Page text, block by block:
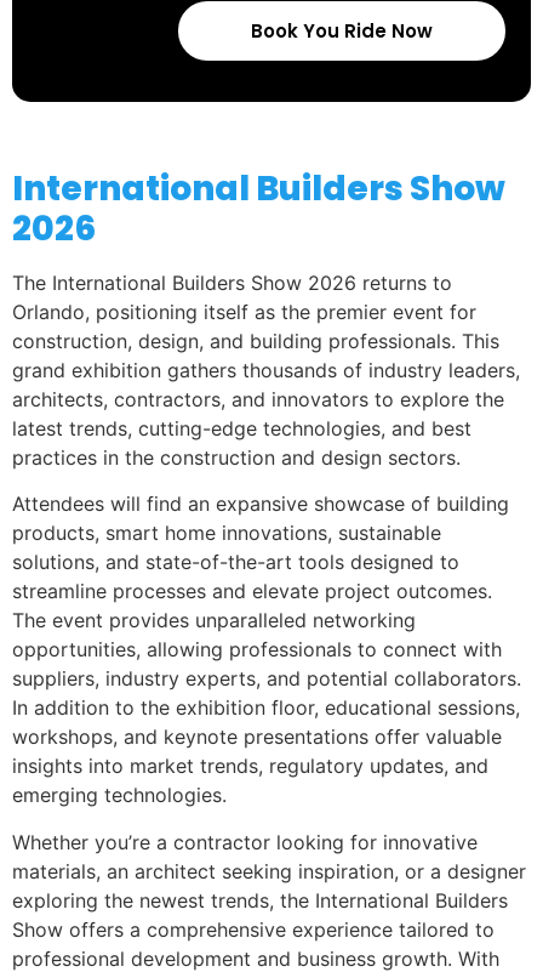
Book You Ride Now
International Builders Show
2026
The International Builders Show 2026 returns to
Orlando, positioning itself as the premier event for
construction, design, and building professionals. This
grand exhibition gathers thousands of industry leaders,
architects, contractors, and innovators to explore the
latest trends, cutting-edge technologies, and best
practices in the construction and design sectors.
Attendees will find an expansive showcase of building
products, smart home innovations, sustainable
solutions, and state-of-the-art tools designed to
streamline processes and elevate project outcomes.
The event provides unparalleled networking
opportunities, allowing professionals to connect with
suppliers, industry experts, and potential collaborators.
In addition to the exhibition floor, educational sessions,
workshops, and keynote presentations offer valuable
insights into market trends, regulatory updates, and
emerging technologies.
Whether you’re a contractor looking for innovative
materials, an architect seeking inspiration, or a designer
exploring the newest trends, the International Builders
Show offers a comprehensive experience tailored to
professional development and business growth. With